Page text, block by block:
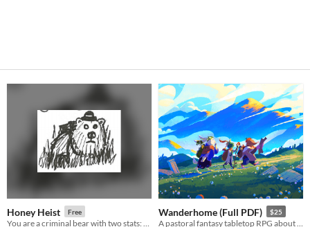
Honey Heist Free Wanderhome (Full PDF) $25